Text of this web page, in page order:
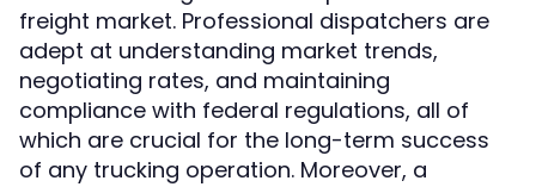
freight market. Professional dispatchers are
adept at understanding market trends,
negotiating rates, and maintaining
compliance with federal regulations, all of
which are crucial for the long-term success
of any trucking operation. Moreover, a